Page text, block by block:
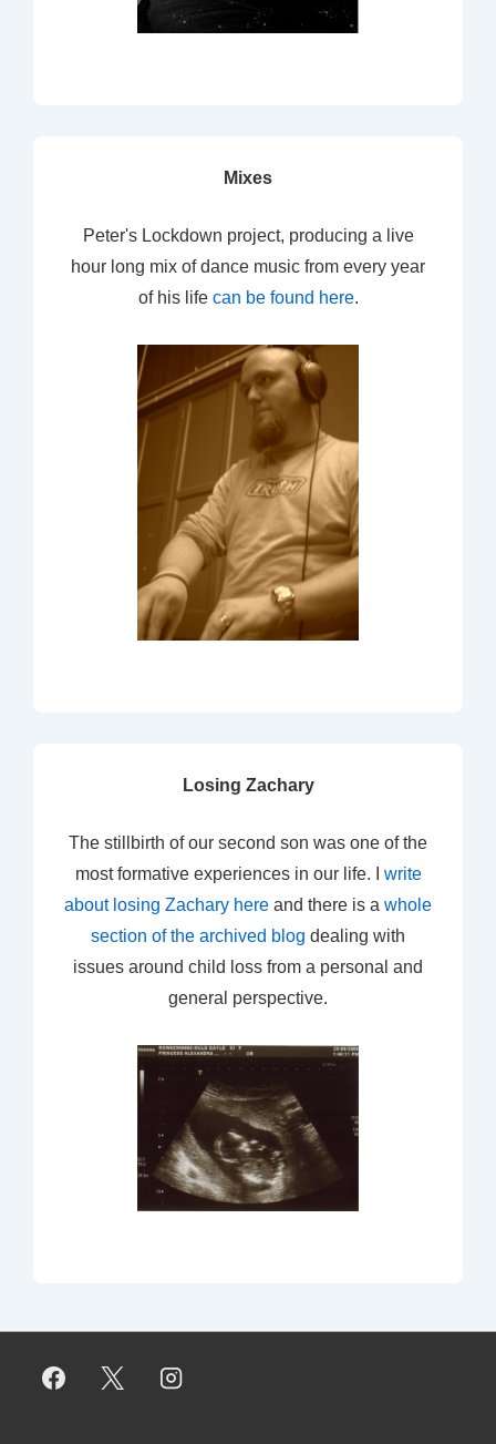
Mixes
Peter's Lockdown project, producing a live
hour long mix of dance music from every year
of his life can be found here.
Losing Zachary
The stillbirth of our second son was one of the
most formative experiences in our life. I write
about losing Zachary here and there is a whole
section of the archived blog dealing with
issues around child loss from a personal and
general perspective.